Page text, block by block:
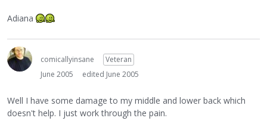
Adiana
comicallyinsane
Veteran
June 2005
edited June 2005
Well I have some damage to my middle and lower back which
doesn't help. I just work through the pain.